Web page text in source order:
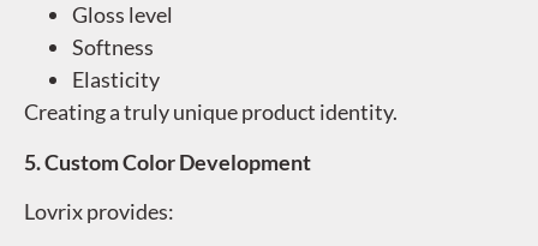
Gloss level
Softness
Elasticity
Creating a truly unique product identity.
5. Custom Color Development
Lovrix provides: